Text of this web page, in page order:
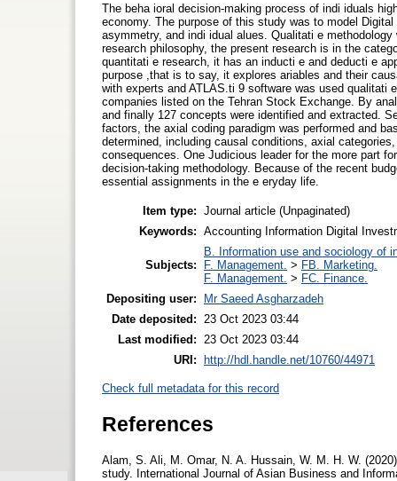
The beha ioral decision-making process of indi iduals
economy. The purpose of this study was to model
asymmetry, and indi idual alues. Qualitati e
research philosophy, the present research is in the
quantitati e research, it has an inducti e and deducti e
purpose ,that is to say, it explores ariables and their
with experts and ATLAS.ti 9 software was used qualitati
companies listed on the Tehran Stock Exchange. By
and finally 127 concepts were identified and extracted.
factors, the axial coding paradigm was performed and
determined, including causal conditions, axial
consequences. One Judicious leader for the more part
decision-taking methodology. Because of the recent
essential assignments in the e eryday life.
Item type: Journal article (Unpaginated)
Keywords: Accounting Information Digital
Subjects:
B. Information use and sociology of
F. Management. > FB. Marketing.
F. Management. > FC. Finance.
Depositing user:
Mr Saeed Asgharzadeh
Date deposited:
23 Oct 2023 03:44
Last modified:
23 Oct 2023 03:44
URI: http://hdl.handle.net/10760/44971
Check full metadata for this record
References
Alam, S. Ali, M. Omar, N. A. Hussain, W. M. H. W.
study. International Journal of Asian Business and